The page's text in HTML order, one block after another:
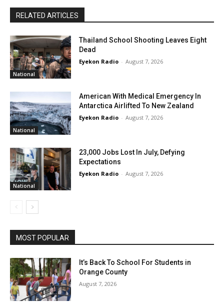
RELATED ARTICLES
National
Thailand School Shooting Leaves Eight
Dead
Eyekon Radio - August 7, 2026
National
American With Medical Emergency In
Antarctica Airlifted To New Zealand
Eyekon Radio - August 7, 2026
National
23,000 Jobs Lost In July, Defying
Expectations
Eyekon Radio - August 7, 2026
MOST POPULAR
It’s Back To School For Students in
Orange County
August 7, 2026